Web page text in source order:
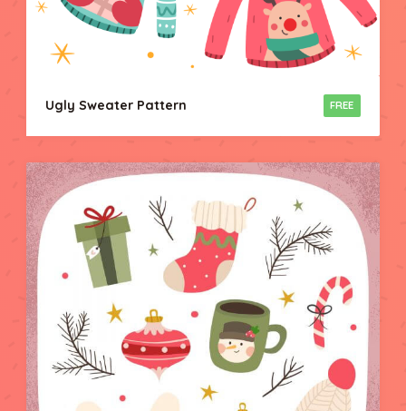
Ugly Sweater Pattern FREE